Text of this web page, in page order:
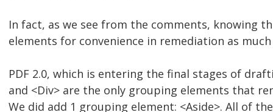
In fact, as we see from the comments, knowing
elements for convenience in remediation as
PDF 2.0, which is entering the final stages of
and <Div> are the only grouping elements that
We did add 1 grouping element: <Aside>. All of